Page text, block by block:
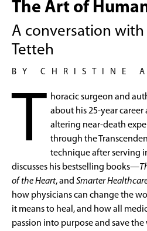
The Art of
A conversation with
Tetteh
BY CHRISTINE
T
horacic surgeon and
about his 25-year career
altering near-death
through the
technique after serving
discusses his bestselling books—
of the Heart, and Smarter
how physicians can change the
it means to heal, and how all
passion into purpose and save